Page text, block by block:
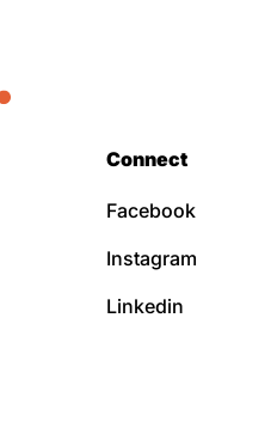
Connect
Facebook
Instagram
Linkedin